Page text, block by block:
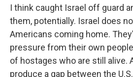
I think caught Israel off guard
them, potentially. Israel does
Americans coming home.
pressure from their own
of hostages who are still alive.
produce a gap between the